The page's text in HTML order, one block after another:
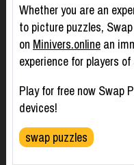
Whether you are an
to picture puzzles,
on Minivers.onlinean
experience for players
Play for free now Swap
devices!
swap puzzles